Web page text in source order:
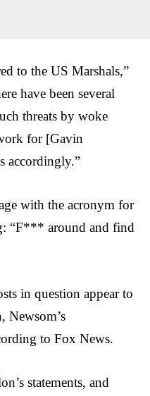
to the US Marshals,”
have been several
threats by woke
for [Gavin
accordingly.”
with the acronym for
“F*** around and find
in question appear to
Newsom’s
to Fox News.
statements, and